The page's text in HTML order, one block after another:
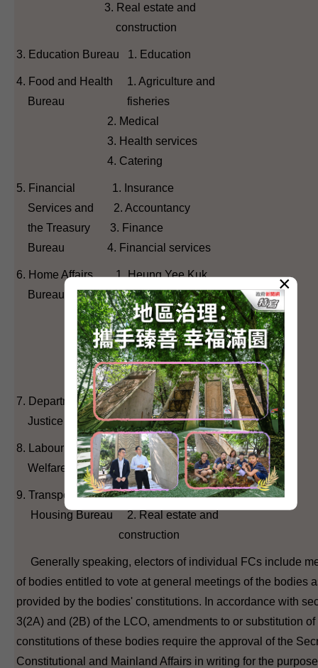
3. Real estate and
construction
3. Education Bureau 1. Education
4. Food and Health 1. Agriculture and
Bureau fisheries
2. Medical
3. Health services
4. Catering
5. Financial 1. Insurance
Services and 2. Accountancy
the Treasury 3. Finance
Bureau 4. Financial services
6. Home Affairs 1. Heung Yee Kuk
Bureau 2. Sports, performing arts,
culture and publication
3. District Council (first)
4. District Council
(second)
7. Department of 1. Legal
Justice
8. Labour and 1. Labour
Welfare Bureau 2. Social welfare
9. Transport and 1. Transport
Housing Bureau 2. Real estate and
construction
Generally speaking, electors of individual FCs include
of bodies entitled to vote at general meetings of the bodies
provided by the bodies' constitutions. In accordance with
3(2A) and (2B) of the LCO, amendments to or substitution of
constitutions of these bodies require the approval of the
Constitutional and Mainland Affairs in writing for the
×